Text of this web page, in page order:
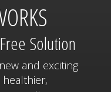
Solution
and exciting